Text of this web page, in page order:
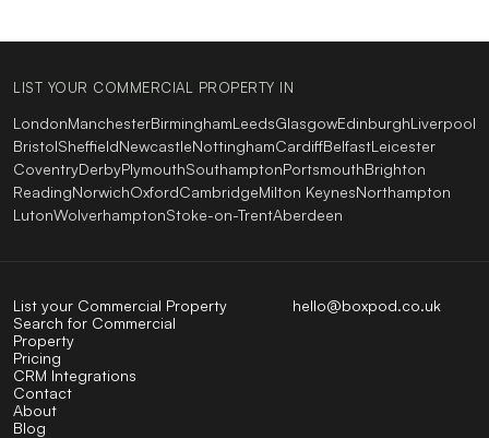
LIST YOUR COMMERCIAL PROPERTY IN
LondonManchesterBirminghamLeedsGlasgowEdinburghLiverpool
BristolSheffieldNewcastleNottinghamCardiffBelfastLeicester
CoventryDerbyPlymouthSouthamptonPortsmouthBrighton
ReadingNorwichOxfordCambridgeMilton KeynesNorthampton
LutonWolverhamptonStoke-on-TrentAberdeen
hello@boxpod.co.uk
List your Commercial Property
Search for Commercial
Property
Pricing
CRM Integrations
Contact
About
Blog